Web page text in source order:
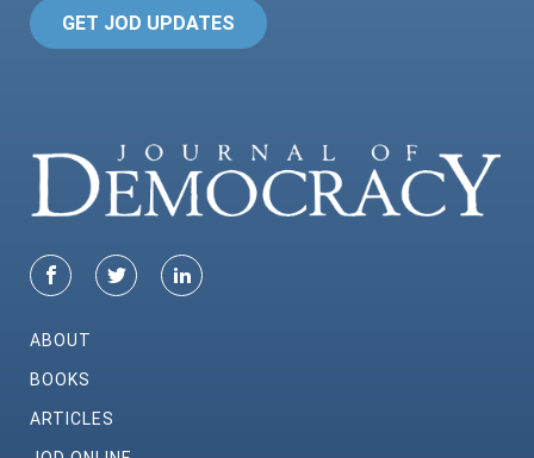
GET JOD UPDATES
ABOUT
BOOKS
ARTICLES